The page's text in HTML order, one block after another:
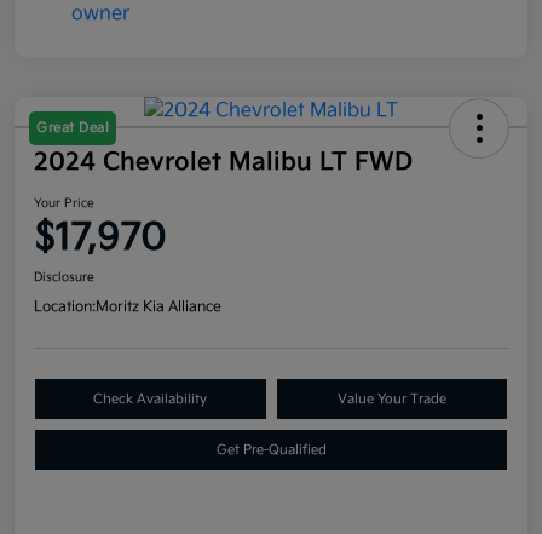
Great Deal
2024 Chevrolet Malibu LT FWD
Your Price
$17,970
Disclosure
Location:Moritz Kia Alliance
Check Availability Value Your Trade
Get Pre-Qualified